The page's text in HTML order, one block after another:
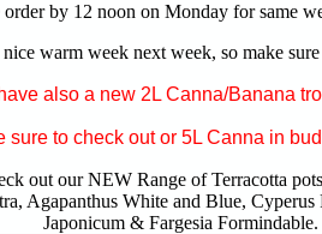
order by 12 noon on Monday for same
nice warm week next week, so make
also a new 2L Canna/Banana
sure to check out or 5L Canna in
out our NEW Range of Terracotta
Agapanthus White and Blue, Cyperus
Japonicum & Fargesia Formindable.